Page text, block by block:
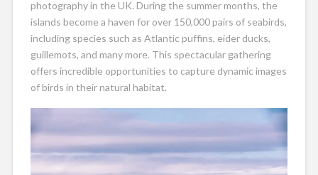
photography in the UK. During the summer months, the
islands become a haven for over 150,000 pairs of seabirds,
including species such as Atlantic puffins, eider ducks,
guillemots, and many more. This spectacular gathering
offers incredible opportunities to capture dynamic images
of birds in their natural habitat.